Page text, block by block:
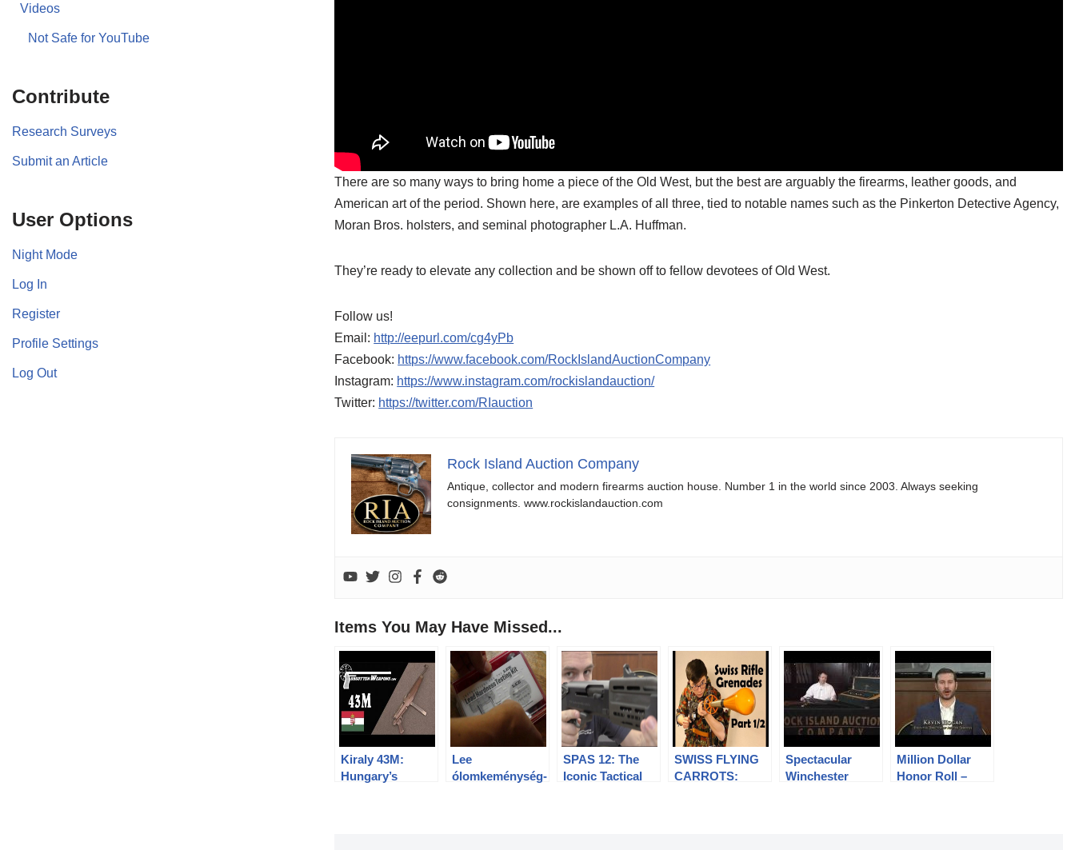
Videos
Not Safe for YouTube
Contribute
Research Surveys
Submit an Article
User Options
Night Mode
Log In
Register
Profile Settings
Log Out
There are so many ways to bring home a piece of the Old West, but the best are arguably the firearms, leather goods, and
American art of the period. Shown here, are examples of all three, tied to notable names such as the Pinkerton Detective Agency,
Moran Bros. holsters, and seminal photographer L.A. Huffman.
They’re ready to elevate any collection and be shown off to fellow devotees of Old West.
Follow us!
Email: http://eepurl.com/cg4yPb
Facebook: https://www.facebook.com/RockIslandAuctionCompany
Instagram: https://www.instagram.com/rockislandauction/
Twitter: https://twitter.com/RIauction
Rock Island Auction Company
Antique, collector and modern firearms auction house. Number 1 in the world since 2003. Always seeking
consignments. www.rockislandauction.com
Items You May Have Missed...
Kiraly 43M:
Hungary’s
Lee
ólomkeménység-
SPAS 12: The
Iconic Tactical
SWISS FLYING
CARROTS:
Spectacular
Winchester
Million Dollar
Honor Roll –